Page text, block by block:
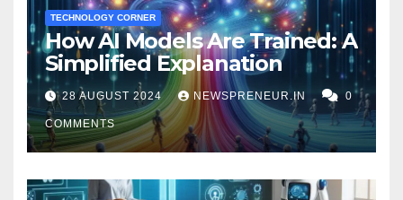
TECHNOLOGY CORNER
How AI Models Are Trained: A
Simplified Explanation
28 AUGUST 2024 NEWSPRENEUR.IN 0
COMMENTS